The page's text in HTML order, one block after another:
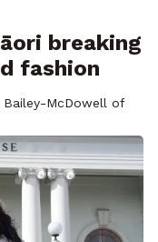
breaking
fashion
Bailey-McDowell of